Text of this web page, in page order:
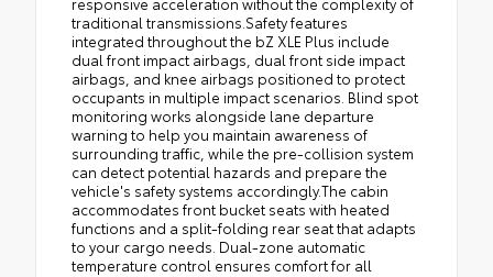
traditional transmissions.Safety features
integrated throughout the bZ XLE Plus include
dual front impact airbags, dual front side impact
airbags, and knee airbags positioned to protect
occupants in multiple impact scenarios. Blind spot
monitoring works alongside lane departure
warning to help you maintain awareness of
surrounding traffic, while the pre-collision system
can detect potential hazards and prepare the
vehicle's safety systems accordingly.The cabin
accommodates front bucket seats with heated
functions and a split-folding rear seat that adapts
to your cargo needs. Dual-zone automatic
temperature control ensures comfort for all